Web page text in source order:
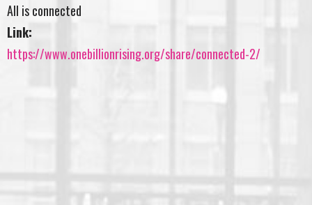
All is connected
Link:
https://www.onebillionrising.org/share/connected-2/